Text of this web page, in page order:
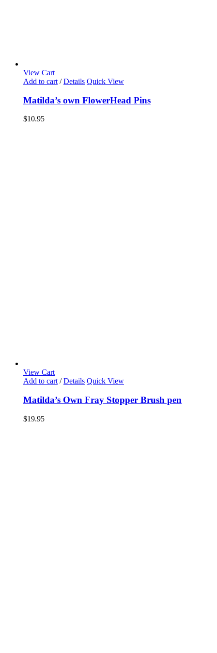
View Cart
Add to cart / Details Quick View
Matilda’s own FlowerHead Pins
$10.95
View Cart
Add to cart / Details Quick View
Matilda’s Own Fray Stopper Brush pen
$19.95